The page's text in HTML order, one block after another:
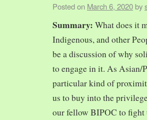
Posted on March 6, 2020 by
Summary: What does it
Indigenous, and other
be a discussion of why
to engage in it. As Asian/
particular kind of
us to buy into the
our fellow BIPOC to fight